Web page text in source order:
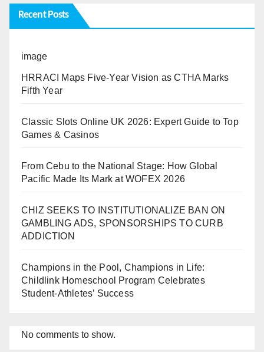
Recent Posts
image
HRRACI Maps Five-Year Vision as CTHA Marks
Fifth Year
Classic Slots Online UK 2026: Expert Guide to Top
Games & Casinos
From Cebu to the National Stage: How Global
Pacific Made Its Mark at WOFEX 2026
CHIZ SEEKS TO INSTITUTIONALIZE BAN ON
GAMBLING ADS, SPONSORSHIPS TO CURB
ADDICTION
Champions in the Pool, Champions in Life:
Childlink Homeschool Program Celebrates
Student-Athletes’ Success
No comments to show.